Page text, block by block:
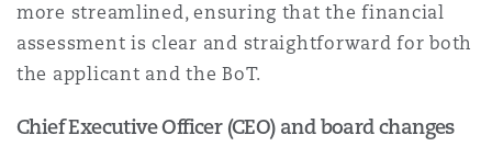
more streamlined, ensuring that the financial
assessment is clear and straightforward for both
the applicant and the BoT.
Chief Executive Officer (CEO) and board changes